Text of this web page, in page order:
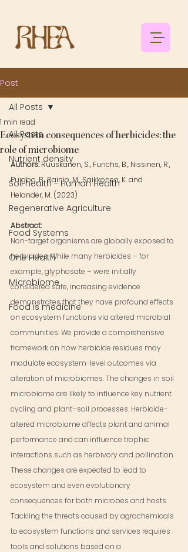
Post
All Posts
Nutrient density
Soil health - Human Health
Regenerative Agriculture
Food Systems
One Health
Microbiome
Food is medicine
All Posts
Ecosystem consequences of herbicides: the
role of microbiome
1 min read
Authors: Ruuskanen, S., Funchs, B., Nissinen, R.,
Puigbo, P., Rainio, M., Saikkonen, K. and
Helander, M. (2023)
Abstract:
Non-target organisms are globally exposed to
herbicides. While many herbicides – for
example, glyphosate – were initially
considered safe, increasing evidence
demonstrates that they have profound effects
on ecosystem functions via altered microbial
communities. We provide a comprehensive
framework on how herbicide residues may
modulate ecosystem-level outcomes via
alteration of microbiomes. The changes in soil
microbiome are likely to influence key nutrient
cycling and plant–soil processes. Herbicide-
altered microbiome affects plant and animal
performance and can influence trophic
interactions such as herbivory and pollination.
These changes are expected to lead to
ecosystem and even evolutionary
consequences for both microbes and hosts.
Tackling the threats caused by agrochemicals
to ecosystem functions and services requires
tools and solutions based on a